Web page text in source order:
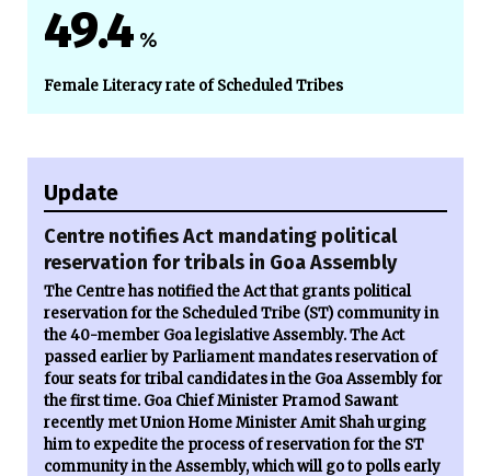
49.4 %
Female Literacy rate of Scheduled Tribes
Update
Centre notifies Act mandating political
reservation for tribals in Goa Assembly
The Centre has notified the Act that grants political
reservation for the Scheduled Tribe (ST) community in
the 40-member Goa legislative Assembly. The Act
passed earlier by Parliament mandates reservation of
four seats for tribal candidates in the Goa Assembly for
the first time. Goa Chief Minister Pramod Sawant
recently met Union Home Minister Amit Shah urging
him to expedite the process of reservation for the ST
community in the Assembly, which will go to polls early